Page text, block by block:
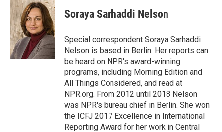
e
b
o
o
k
t
t
e
r
k
e
d
I
n
Soraya Sarhaddi Nelson
Special correspondent Soraya Sarhaddi
Nelson is based in Berlin. Her reports can
be heard on NPR's award-winning
programs, including Morning Edition and
All Things Considered, and read at
NPR.org. From 2012 until 2018 Nelson
was NPR's bureau chief in Berlin. She won
the ICFJ 2017 Excellence in International
Reporting Award for her work in Central